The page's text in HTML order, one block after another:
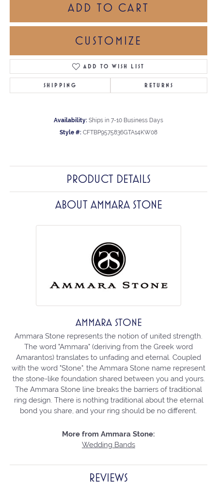
ADD TO CART
CUSTOMIZE
ADD TO WISH LIST
SHIPPING RETURNS
Availability: Ships in 7-10 Business Days
Style #: CFTBP9575836GTA14KW08
PRODUCT DETAILS
ABOUT AMMARA STONE
AMMARA STONE
Ammara Stone represents the notion of united strength.
The word "Ammara" (deriving from the Greek word
Amarantos) translates to unfading and eternal. Coupled
with the word "Stone", the Ammara Stone name represent
the stone-like foundation shared between you and yours.
The Ammara Stone line breaks the barriers of traditional
ring design. There is nothing traditional about the eternal
bond you share, and your ring should be no different.
More from Ammara Stone:
Wedding Bands
REVIEWS